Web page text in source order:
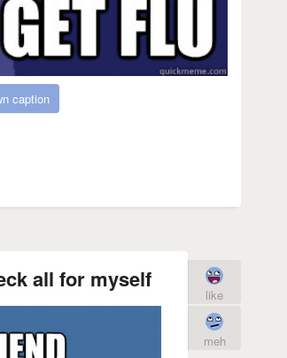
caption
all for myself
like
meh